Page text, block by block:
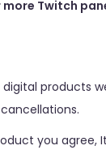
Twitch
products
you agree, It